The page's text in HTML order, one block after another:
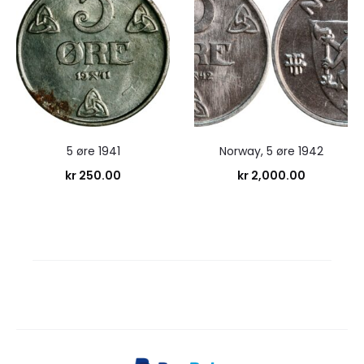
5 øre 1941
kr 250.00
Norway, 5 øre 1942
kr2,000.00